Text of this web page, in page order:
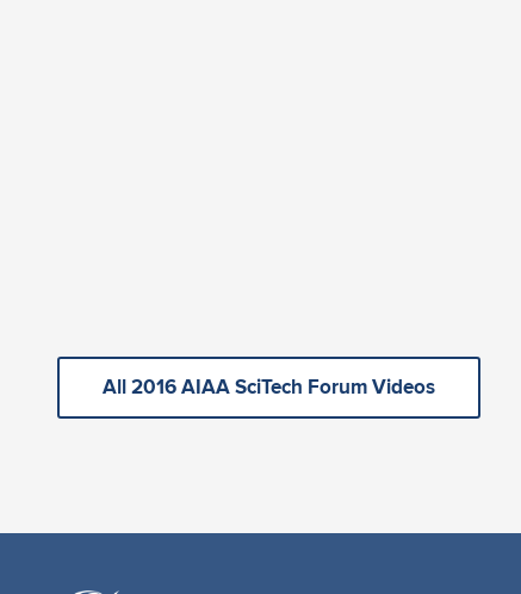
All 2016 AIAA SciTech Forum Videos